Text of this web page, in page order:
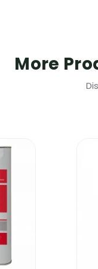
used and
qualities
it will be fully
to use and it
&
training is
| Where To Use It
More